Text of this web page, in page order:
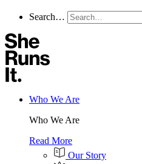
Search…
Who We Are
Who We Are
Read More
Our Story